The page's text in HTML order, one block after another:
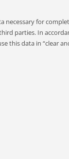
for
parties. In
data in “clear